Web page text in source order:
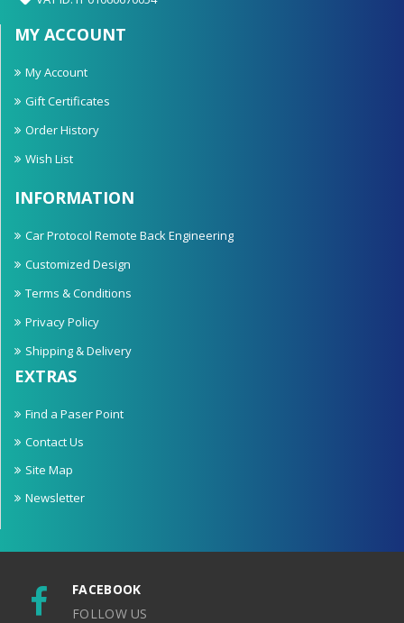
MY ACCOUNT
My Account
Gift Certificates
Order History
Wish List
INFORMATION
Car Protocol Remote Back Engineering
Customized Design
Terms & Conditions
Privacy Policy
Shipping & Delivery
EXTRAS
Find a Paser Point
Contact Us
Site Map
Newsletter
FACEBOOK
FOLLOW US